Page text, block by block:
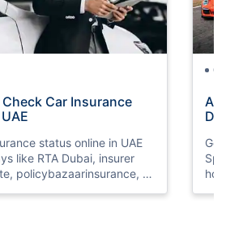
Car Insurance
status online in UAE
like RTA Dubai, insurer
policybazaarinsurance, &
09